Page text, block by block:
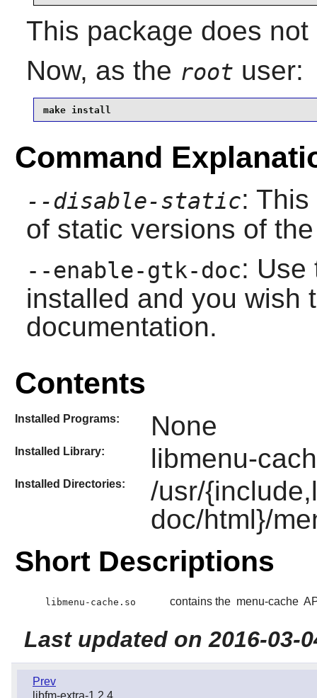
This package does
Now, as the root user:
make install
Command
--disable-static:
of static versions of
--enable-gtk-doc:
installed and you wish
documentation.
Contents
Installed Programs: None
Installed Library: libmenu-
Installed Directories:
/usr/
doc/html}/
Short Descriptions
libmenu-cache.so contains the menu-cache
Last updated on 2016-03-
Prev
libfm-extra-1.2.4